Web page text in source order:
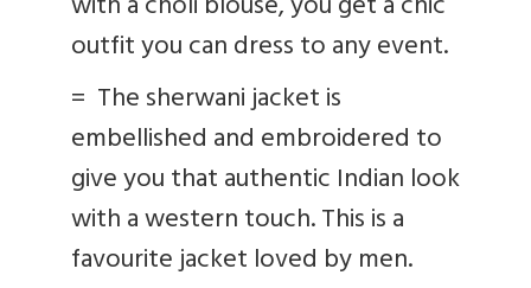
outfit you can dress to any event.
= The sherwani jacket is
embellished and embroidered to
give you that authentic Indian look
with a western touch. This is a
favourite jacket loved by men.